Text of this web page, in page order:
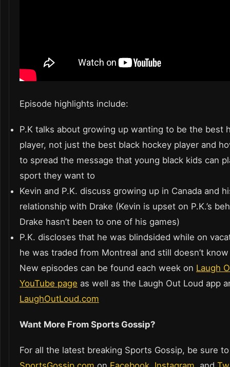
Episode highlights include:
P.K talks about growing up wanting to be the best
player, not just the best black hockey player and
to spread the message that young black kids can
sport they want to
Kevin and P.K. discuss growing up in Canada and
relationship with Drake (Kevin is upset on P.K.’s
Drake hasn’t been to one of his games)
P.K. discloses that he was blindsided while on
he was traded from Montreal and still doesn’t
New episodes can be found each week on Laugh
YouTube page as well as the Laugh Out Loud app
LaughOutLoud.com
Want More From Sports Gossip?
For all the latest breaking Sports Gossip, be sure